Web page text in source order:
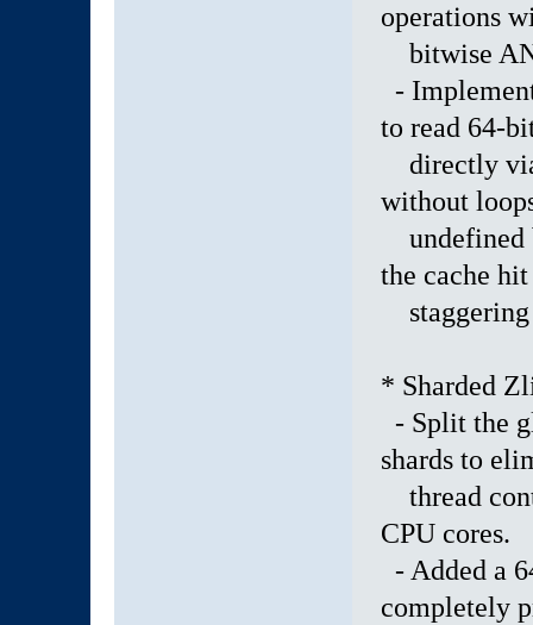
operations
bitwise
-
to read 64-
directly
without
undefined
the cache
staggering
* Sharded
- Split the
shards to
thread
CPU cores.
- Added a
completely